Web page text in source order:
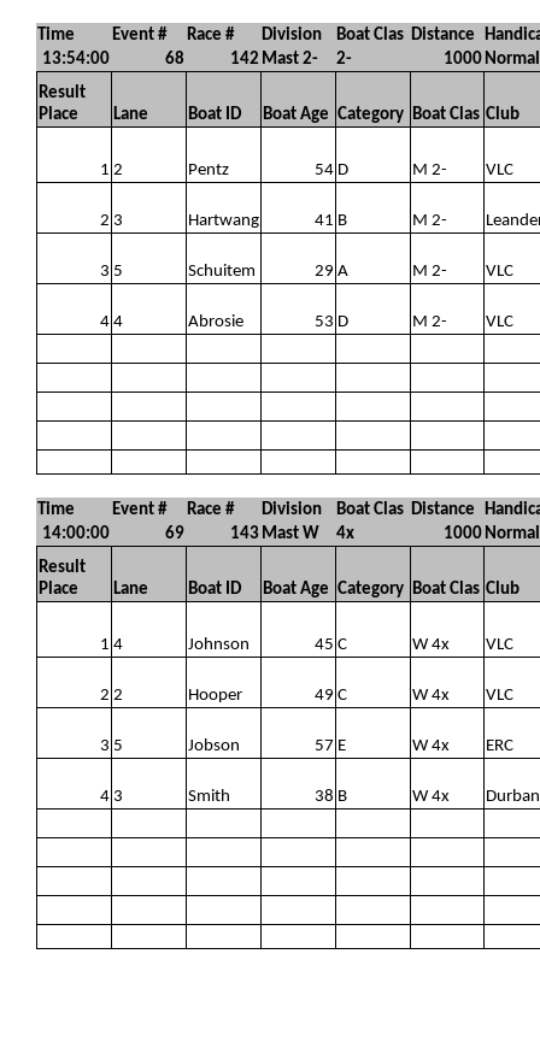
Time Event # Race # Division Boat Clas Distance
13:54:00
68 142 Mast 2- 2- 1000 Normal
Result
Place
Lane Boat ID Boat Age Category Boat Clas Club
1 2 Pentz 54 D M 2- VLC
2 3 Hartwang 41 B M 2-
3 5 Schuitem 29 A M 2- VLC
4 4 Abrosie 53 D M 2- VLC
Time Event # Race # Division Boat Clas Distance
14:00:00
69 143 Mast W 4x 1000 Normal
Result
Place
Lane Boat ID Boat Age Category Boat Clas Club
1 4 Johnson 45 C W 4x VLC
2 2 Hooper 49 C W 4x VLC
3 5 Jobson 57 E W 4x ERC
4 3 Smith 38 B W 4x